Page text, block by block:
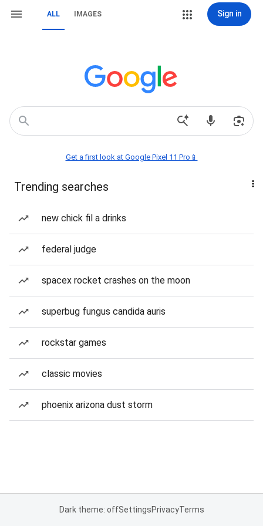
ALL IMAGES Sign in
Get a first look at Google Pixel 11 Pro📱
Trending searches
new chick fil a drinks
federal judge
spacex rocket crashes on the moon
superbug fungus candida auris
rockstar games
classic movies
phoenix arizona dust storm
Dark theme: offSettingsPrivacyTerms